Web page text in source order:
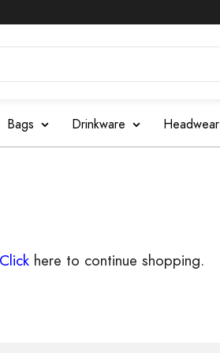
Bags Drinkware Headwear
Click here to continue shopping.